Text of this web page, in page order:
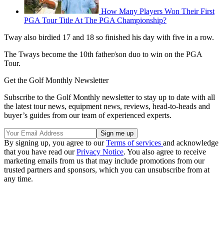
How Many Players Won Their First
PGA Tour Title At The PGA Championship?
Tway also birdied 17 and 18 so finished his day with five in a row.
The Tways become the 10th father/son duo to win on the PGA
Tour.
Get the Golf Monthly Newsletter
Subscribe to the Golf Monthly newsletter to stay up to date with all
the latest tour news, equipment news, reviews, head-to-heads and
buyer’s guides from our team of experienced experts.
By signing up, you agree to ourTerms of services and acknowledge
that you have read ourPrivacy Notice. You also agree to receive
marketing emails from us that may include promotions from our
trusted partners and sponsors, which you can unsubscribe from at
any time.